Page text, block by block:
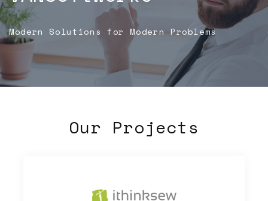
Modern Solutions for Modern Problems
Our Projects